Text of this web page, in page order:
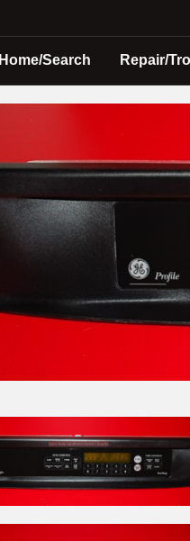
Home/Search Repair/